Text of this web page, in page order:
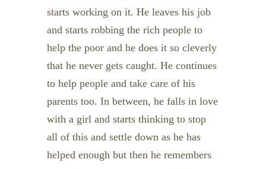
starts working on it. He leaves his job
and starts robbing the rich people to
help the poor and he does it so cleverly
that he never gets caught. He continues
to help people and take care of his
parents too. In between, he falls in love
with a girl and starts thinking to stop
all of this and settle down as he has
helped enough but then he remembers